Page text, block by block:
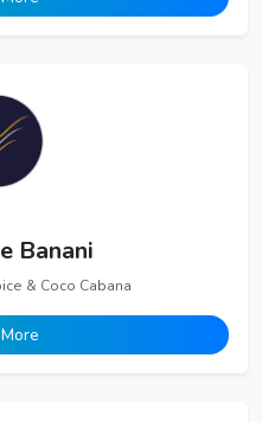
Banani
& Coco Cabana